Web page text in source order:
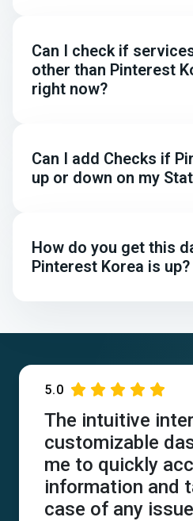
Can I check if
other than Pinterest
right now?
Can I add Checks if
up or down on my
How do you get this
Pinterest Korea is up?
5.0
The intuitive
customizable
me to quickly
information and
case of any